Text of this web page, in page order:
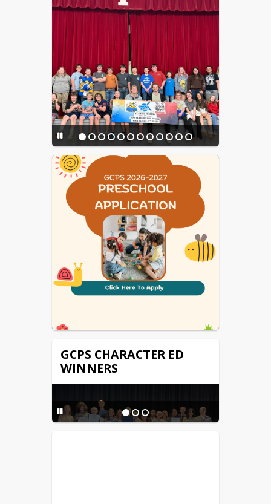
PowerSchool Portal
PowerSchool Parent Setup
PowerSchool Login - Staff
PowerSchool Login -
Teacher
Project Hope Virginia
McKinney-Vento Act
Information
School Messenger
Student Achievement
Results
Technology Help Ticket
Virginia IEP
GCPS CHARACTER ED
WINNERS